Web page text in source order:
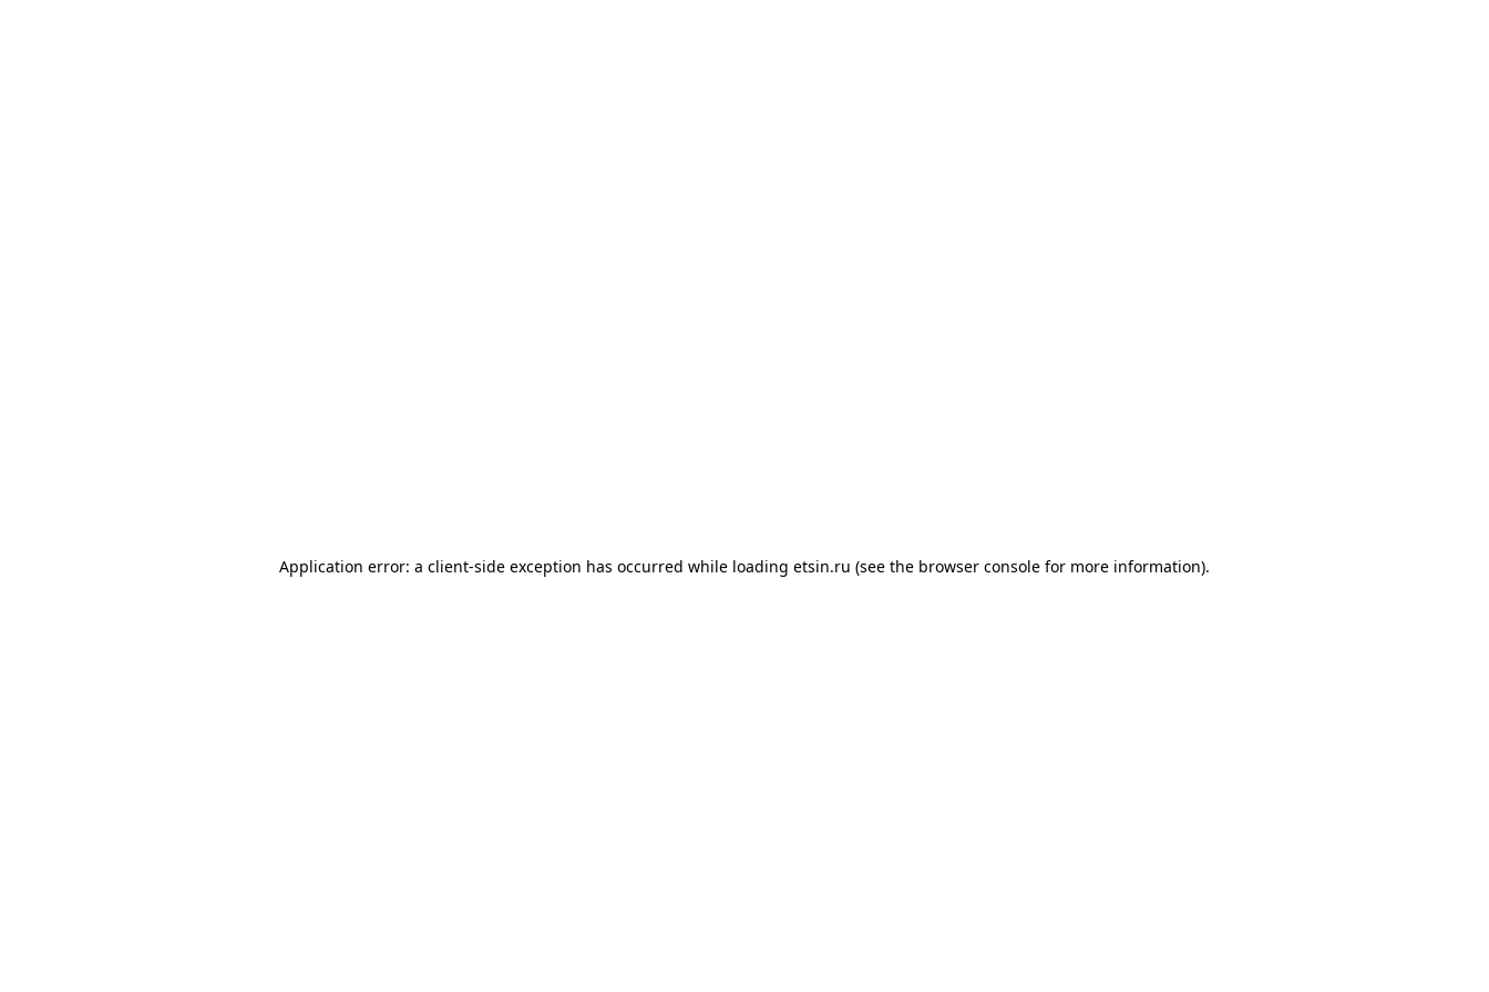
Application error: a client-side exception has occurred while loading etsin.ru (see the browser console for more information).